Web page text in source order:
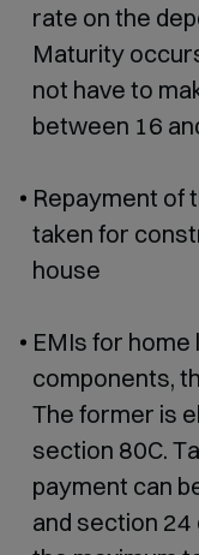
rate on the
Maturity
not have to
between 16
Repayment of
taken for
house
EMIs for
components,
The former is
section 80C.
payment can
and section 24